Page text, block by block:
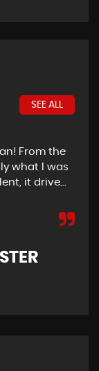
SEE ALL
From the
what I was
it drive...